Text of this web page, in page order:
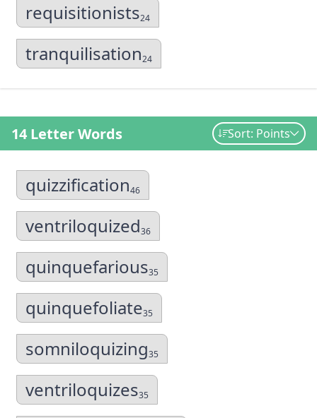
requisitionists24
tranquilisation24
14 Letter Words Sort: Points
quizzification46
ventriloquized36
quinquefarious35
quinquefoliate35
somniloquizing35
ventriloquizes35